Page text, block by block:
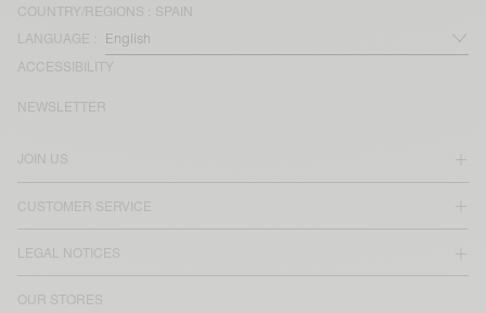
COUNTRY/REGIONS : SPAIN
LANGUAGE :
ACCESSIBILITY
JOIN US
CUSTOMER SERVICE
LEGAL NOTICES
OUR STORES
NEWSLETTER